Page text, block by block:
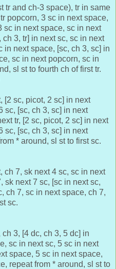
tr and ch-3 space), tr in same
popcorn, 3 sc in next space,
sc in next space, sc in next
3, tr] in next sc, sc in next
in next space, [sc, ch 3, sc] in
sc in next popcorn, sc in
sl st to fourth ch of first tr.
[2 sc, picot, 2 sc] in next
sc, [sc, ch 3, sc] in next
tr, [2 sc, picot, 2 sc] in next
sc, [sc, ch 3, sc] in next
* around, sl st to first sc.
ch 7, sk next 4 sc, sc in next
sk next 7 sc, [sc in next sc,
ch 7, sc in next space, ch 7,
sc.
3, [4 dc, ch 3, 5 dc] in
sc in next sc, 5 sc in next
space, 5 sc in next space,
repeat from * around, sl st to